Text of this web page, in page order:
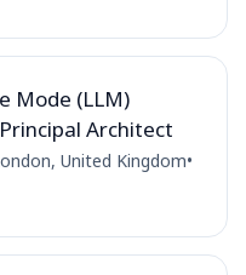
Mode (LLM)
Architect
United Kingdom•